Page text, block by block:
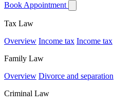
Book Appointment
Tax Law
Overview Income tax Income tax
Family Law
Overview Divorce and separation
Criminal Law